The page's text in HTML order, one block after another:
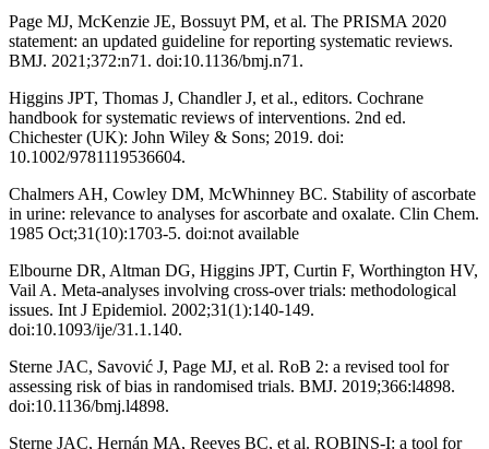
Page MJ, McKenzie JE, Bossuyt PM, et al. The PRISMA 2020
statement: an updated guideline for reporting systematic reviews.
BMJ. 2021;372:n71. doi:10.1136/bmj.n71.
Higgins JPT, Thomas J, Chandler J, et al., editors. Cochrane
handbook for systematic reviews of interventions. 2nd ed.
Chichester (UK): John Wiley & Sons; 2019. doi:
10.1002/9781119536604.
Chalmers AH, Cowley DM, McWhinney BC. Stability of ascorbate
in urine: relevance to analyses for ascorbate and oxalate. Clin Chem.
1985 Oct;31(10):1703-5. doi:not available
Elbourne DR, Altman DG, Higgins JPT, Curtin F, Worthington HV,
Vail A. Meta-analyses involving cross-over trials: methodological
issues. Int J Epidemiol. 2002;31(1):140-149.
doi:10.1093/ije/31.1.140.
Sterne JAC, Savović J, Page MJ, et al. RoB 2: a revised tool for
assessing risk of bias in randomised trials. BMJ. 2019;366:l4898.
doi:10.1136/bmj.l4898.
Sterne JAC, Hernán MA, Reeves BC, et al. ROBINS-I: a tool for